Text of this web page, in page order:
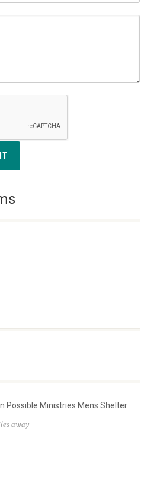
Possible Ministries Mens Shelter
away